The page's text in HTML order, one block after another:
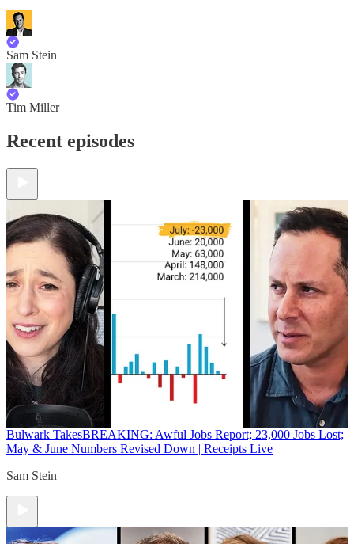
Sam Stein
Tim Miller
Recent episodes
Bulwark TakesBREAKING: Awful Jobs Report; 23,000 Jobs Lost;
May & June Numbers Revised Down | Receipts Live
Sam Stein